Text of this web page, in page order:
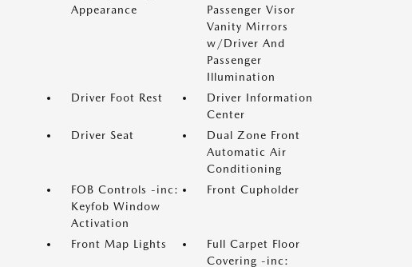
Appearance
Passenger Visor
Vanity Mirrors
w/Driver And
Passenger
Illumination
Driver Foot Rest
Driver Information
Center
Driver Seat
Dual Zone Front
Automatic Air
Conditioning
FOB Controls -inc:
Keyfob Window
Activation
Front Cupholder
Front Map Lights
Full Carpet Floor
Covering -inc: